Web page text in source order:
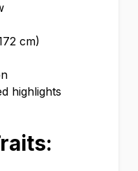
cm)
highlights